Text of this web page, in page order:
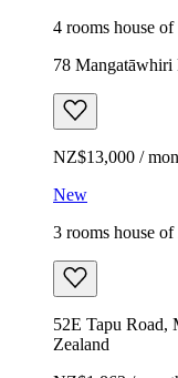
4 rooms house of
78 Mangatāwhiri
NZ$13,000 /
New
3 rooms house of
52E Tapu Road,
Zealand